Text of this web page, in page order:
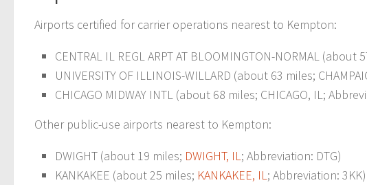
Airports certified for carrier operations nearest to Kempton:
CENTRAL IL REGL ARPT AT BLOOMINGTON-NORMAL (about
UNIVERSITY OF ILLINOIS-WILLARD (about 63 miles;
CHICAGO MIDWAY INTL (about 68 miles; CHICAGO, IL;
Other public-use airports nearest to Kempton:
DWIGHT (about 19 miles; DWIGHT, IL; Abbreviation: DTG)
KANKAKEE (about 25 miles; KANKAKEE, IL; Abbreviation: 3KK)